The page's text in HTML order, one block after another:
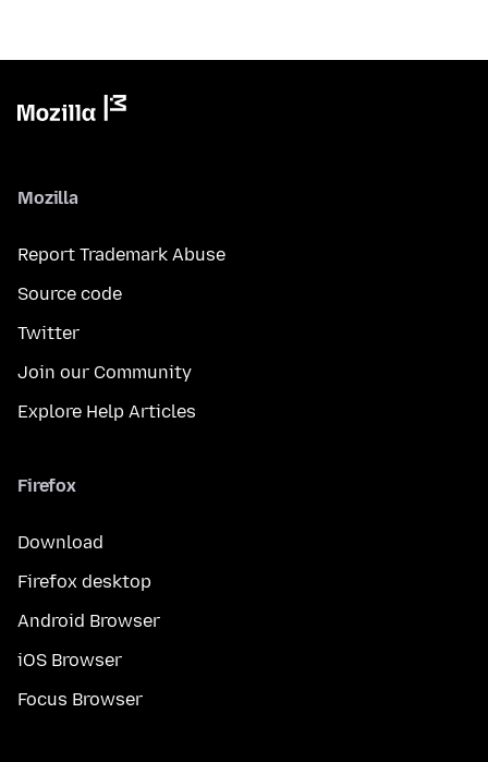
Mozilla
Report Trademark Abuse
Source code
Twitter
Join our Community
Explore Help Articles
Firefox
Download
Firefox desktop
Android Browser
iOS Browser
Focus Browser